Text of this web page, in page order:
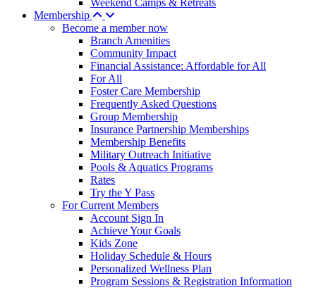
Membership
Become a member now
Branch Amenities
Community Impact
Financial Assistance: Affordable for All
For All
Foster Care Membership
Frequently Asked Questions
Group Membership
Insurance Partnership Memberships
Membership Benefits
Military Outreach Initiative
Pools & Aquatics Programs
Rates
Try the Y Pass
For Current Members
Account Sign In
Achieve Your Goals
Kids Zone
Holiday Schedule & Hours
Personalized Wellness Plan
Program Sessions & Registration Information